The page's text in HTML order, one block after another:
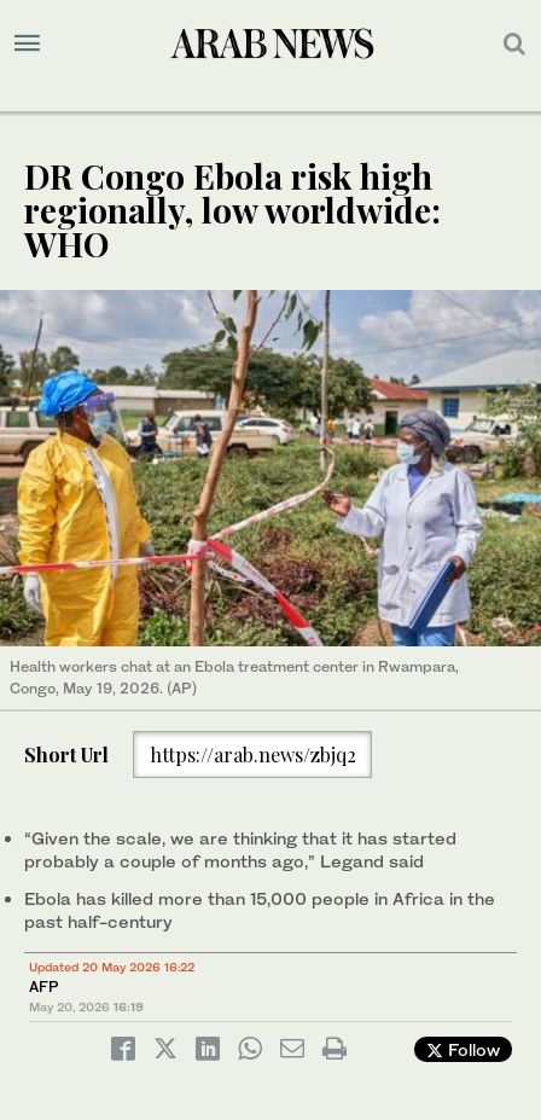
DR Congo Ebola risk high
regionally, low worldwide:
WHO
Health workers chat at an Ebola treatment center in Rwampara,
Congo, May 19, 2026. (AP)
Short Url https://arab.news/zbjq2
“Given the scale, we are thinking that it has started
probably a couple of months ago,” Legand said
Ebola has killed more than 15,000 people in Africa in the
past half-century
Updated 20 May 2026 16:22
AFP
May 20, 2026 16:19
Follow